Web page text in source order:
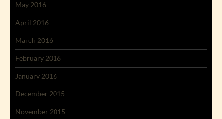
May 2016
April 2016
March 2016
February 2016
January 2016
December 2015
November 2015